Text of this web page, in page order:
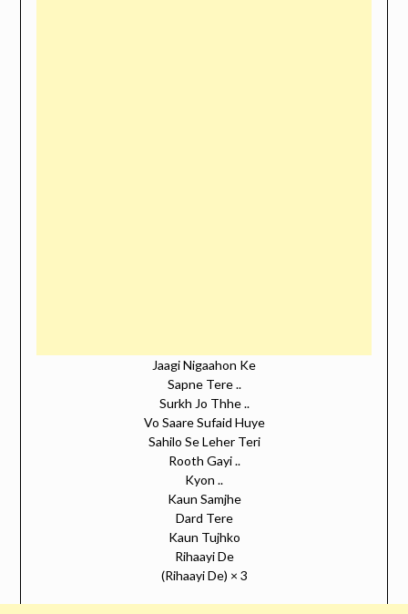
Jaagi Nigaahon Ke
Sapne Tere ..
Surkh Jo Thhe ..
Vo Saare Sufaid Huye
Sahilo Se Leher Teri
Rooth Gayi ..
Kyon ..
Kaun Samjhe
Dard Tere
Kaun Tujhko
Rihaayi De
(Rihaayi De) × 3